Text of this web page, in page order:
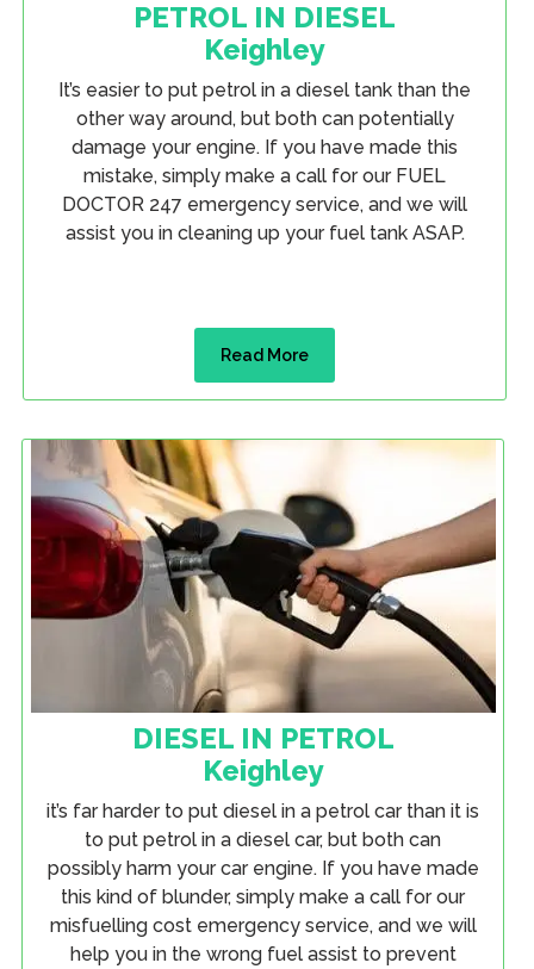
PETROL IN DIESEL
Keighley
It’s easier to put petrol in a diesel tank than the
other way around, but both can potentially
damage your engine. If you have made this
mistake, simply make a call for our FUEL
DOCTOR 247 emergency service, and we will
assist you in cleaning up your fuel tank ASAP.
Read More
DIESEL IN PETROL
Keighley
it’s far harder to put diesel in a petrol car than it is
to put petrol in a diesel car, but both can
possibly harm your car engine. If you have made
this kind of blunder, simply make a call for our
misfuelling cost emergency service, and we will
help you in the wrong fuel assist to prevent